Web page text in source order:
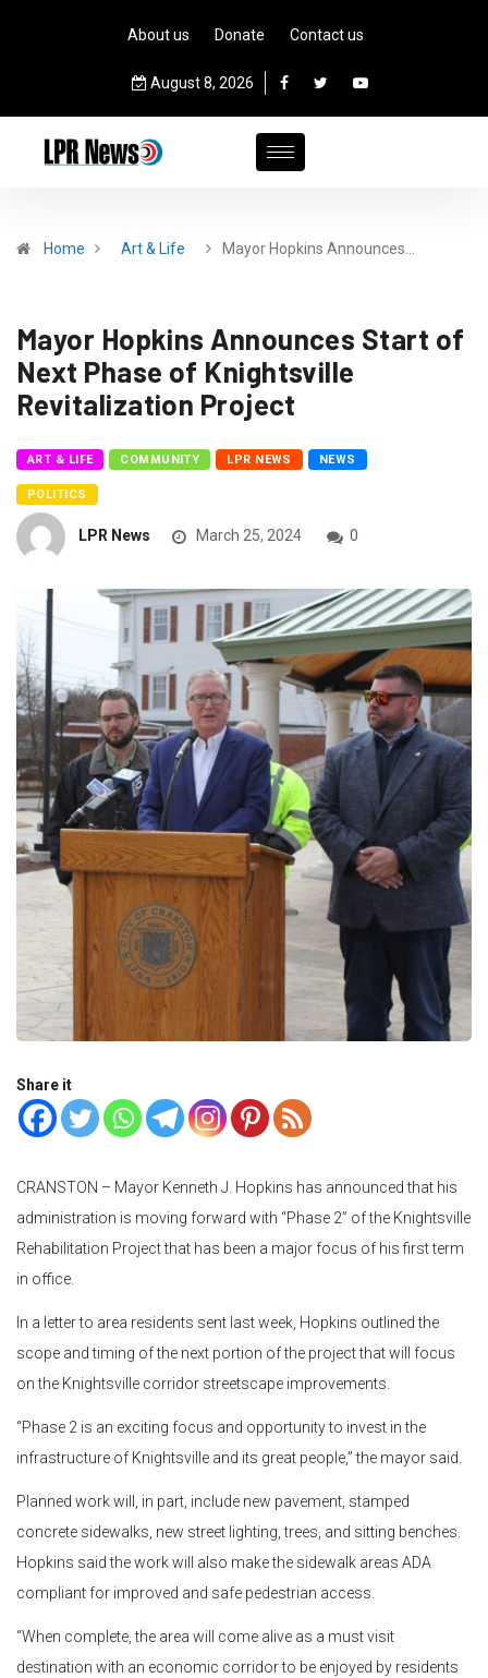
About us Donate Contact us
August 8, 2026
Home Art & Life Mayor Hopkins Announces…
Mayor Hopkins Announces Start of
Next Phase of Knightsville
Revitalization Project
ART & LIFE COMMUNITY LPR NEWS NEWS
POLITICS
LPR News March 25, 2024 0
Share it
CRANSTON – Mayor Kenneth J. Hopkins has announced that his
administration is moving forward with “Phase 2” of the Knightsville
Rehabilitation Project that has been a major focus of his first term
in office.
In a letter to area residents sent last week, Hopkins outlined the
scope and timing of the next portion of the project that will focus
on the Knightsville corridor streetscape improvements.
“Phase 2 is an exciting focus and opportunity to invest in the
infrastructure of Knightsville and its great people,” the mayor said.
Planned work will, in part, include new pavement, stamped
concrete sidewalks, new street lighting, trees, and sitting benches.
Hopkins said the work will also make the sidewalk areas ADA
compliant for improved and safe pedestrian access.
“When complete, the area will come alive as a must visit
destination with an economic corridor to be enjoyed by residents